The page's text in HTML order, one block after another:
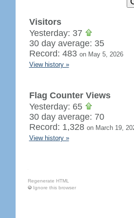
Visitors
Yesterday: 37
30 day average: 35
Record: 483 on May 5, 2026
View history »
Flag Counter Views
Yesterday: 65
30 day average: 70
Record: 1,328 on March 19,
View history »
Regenerate HTML
Ignore this browser